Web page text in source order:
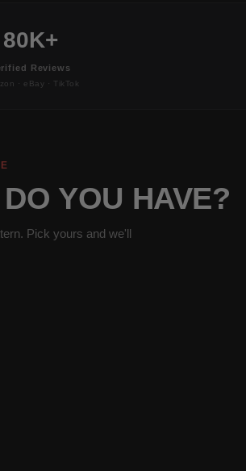
80K+
Reviews
· eBay · TikTok
YOU HAVE?
Pick yours and we'll